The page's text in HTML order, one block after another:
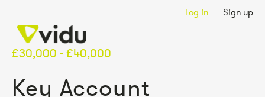
Log in Sign up
£30,000 - £40,000
Key Account